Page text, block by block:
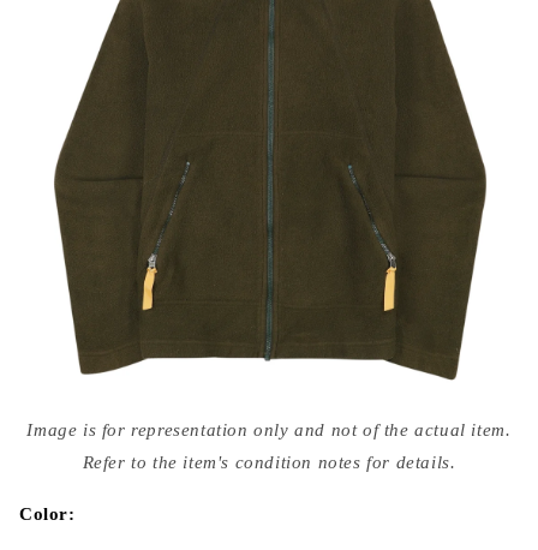
media
{{
modal
Image is for representation only and not of the actual item.
Refer to the item's condition notes for details.
Color: